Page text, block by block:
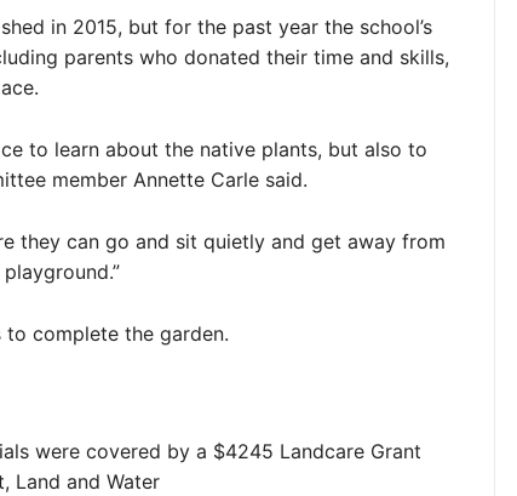
in 2015, but for the past year the school’s
parents who donated their time and skills,
to learn about the native plants, but also to
member Annette Carle said.
they can go and sit quietly and get away from
complete the garden.
were covered by a $4245 Landcare Grant
Land and Water